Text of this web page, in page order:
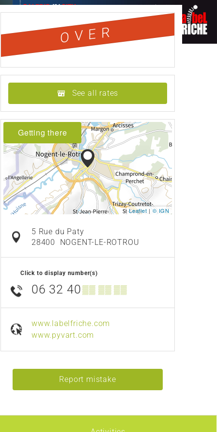
OVER
See all rates
Getting there
Leaflet |© IGN
5 Rue du Paty
28400
NOGENT-LE-ROTROU
Click to display number(s)
06 32 40 ▒▒ ▒▒ ▒▒
www.labelfriche.com
www.pyvart.com
Report mistake